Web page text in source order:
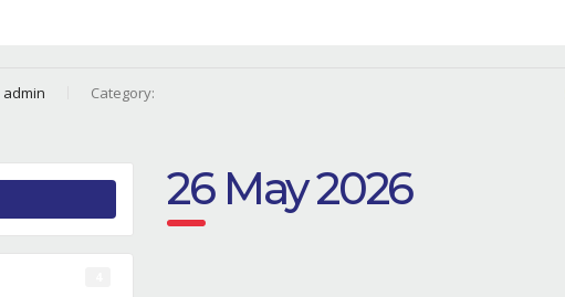
admin Category:
26 May 2026